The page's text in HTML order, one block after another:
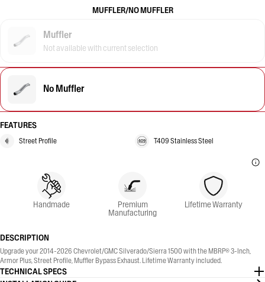
MUFFLER/NO MUFFLER
Muffler
Not available with current selection
No Muffler
FEATURES
Street Profile T409 Stainless Steel
Handmade Premium
Manufacturing
Lifetime Warranty
DESCRIPTION
Upgrade your 2014-2026 Chevrolet/GMC Silverado/Sierra 1500 with the MBRP® 3-Inch,
Armor Plus, Street Profile, Muffler Bypass Exhaust. Lifetime Warranty included.
TECHNICAL SPECS